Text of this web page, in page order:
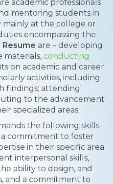
academic professionals
mentoring students in
at the college or
encompassing the
Resume are – developing
materials, conducting
on academic and career
activities, including
findings; attending
to the advancement
specialized areas.
the following skills –
a commitment to foster
in their specific area
interpersonal skills,
ability to design, and
and a commitment to